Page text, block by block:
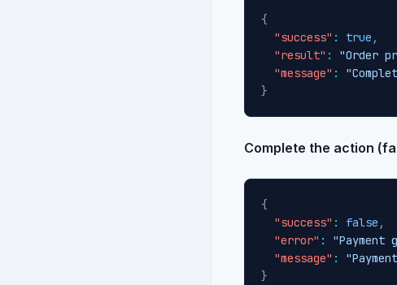
{
"success" : true ,
"result" : "Order
"message" :
}
Complete the action
{
"success" : false ,
"error" : "Payment
"message" :
}